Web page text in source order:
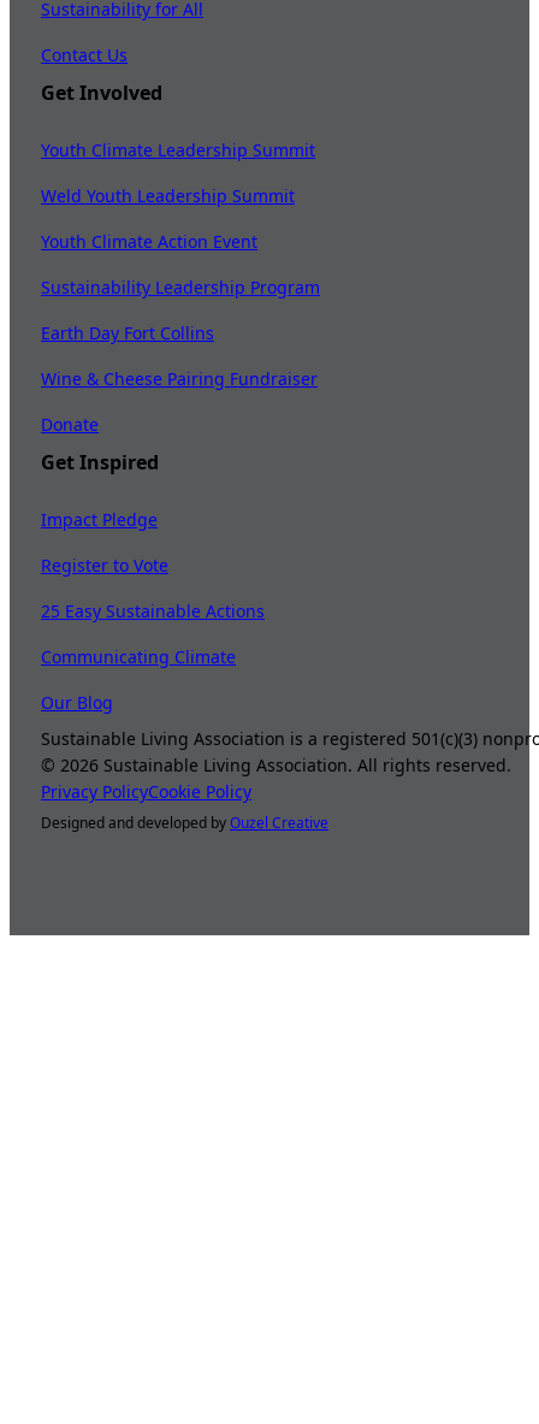
Sustainability for All
Contact Us
Get Involved
Youth Climate Leadership Summit
Weld Youth Leadership Summit
Youth Climate Action Event
Sustainability Leadership Program
Earth Day Fort Collins
Wine & Cheese Pairing Fundraiser
Donate
Get Inspired
Impact Pledge
Register to Vote
25 Easy Sustainable Actions
Communicating Climate
Our Blog
Sustainable Living Association is a registered 501(c)(3)
©2026 Sustainable Living Association. All rights reserved.
Privacy PolicyCookie Policy
Designed and developed byOuzel Creative